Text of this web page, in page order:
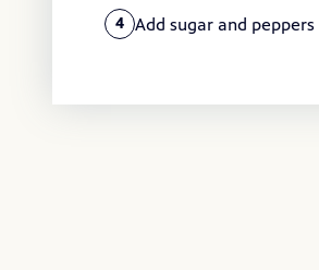
4 Add sugar and